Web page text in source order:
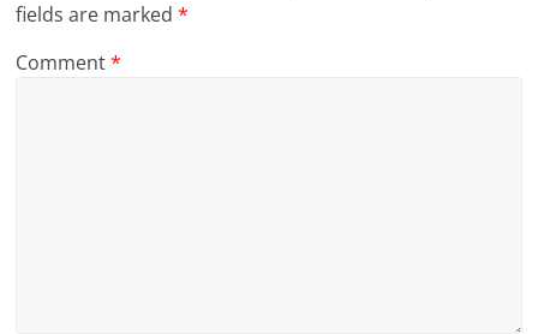
fields are marked*
Comment*